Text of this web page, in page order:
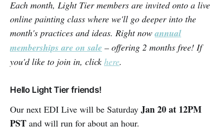
Each month, Light Tier members are invited onto a live
online painting class where we'll go deeper into the
month's practices and ideas. Right nowannual
memberships are on sale – offering 2 months free! If
you'd like to join in, click here.
Hello Light Tier friends!
Our next EDI Live will be Saturday Jan 20 at 12PM
PST and will run for about an hour.